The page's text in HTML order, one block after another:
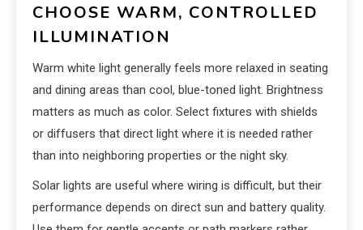
CHOOSE WARM, CONTROLLED
ILLUMINATION
Warm white light generally feels more relaxed in seating
and dining areas than cool, blue-toned light. Brightness
matters as much as color. Select fixtures with shields
or diffusers that direct light where it is needed rather
than into neighboring properties or the night sky.
Solar lights are useful where wiring is difficult, but their
performance depends on direct sun and battery quality.